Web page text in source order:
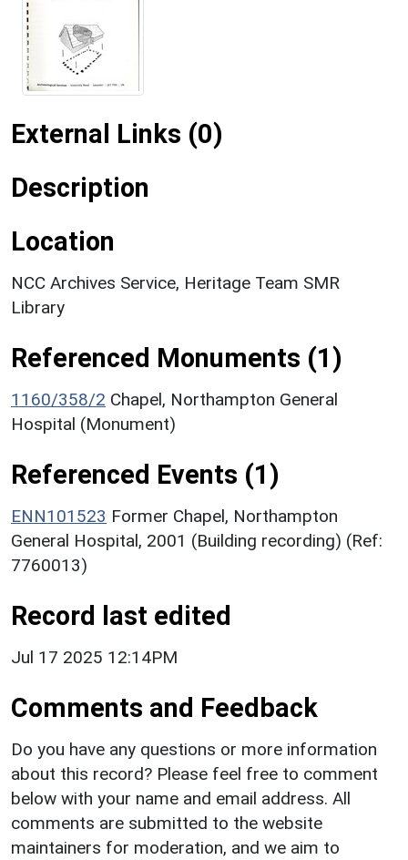
External Links (0)
Description
Location
NCC Archives Service, Heritage Team SMR
Library
Referenced Monuments (1)
1160/358/2 Chapel, Northampton General
Hospital (Monument)
Referenced Events (1)
ENN101523 Former Chapel, Northampton
General Hospital, 2001 (Building recording) (Ref:
7760013)
Record last edited
Jul 17 2025 12:14PM
Comments and Feedback
Do you have any questions or more information
about this record? Please feel free to comment
below with your name and email address. All
comments are submitted to the website
maintainers for moderation, and we aim to